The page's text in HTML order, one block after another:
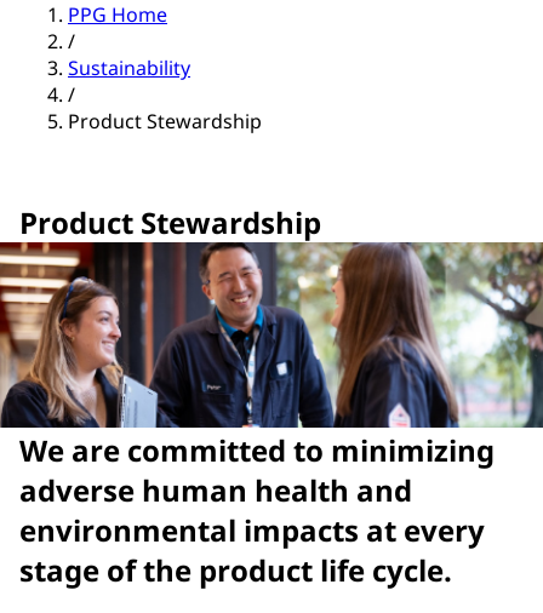
PPG Home
/
Sustainability
/
Product Stewardship
Product Stewardship
We are committed to minimizing
adverse human health and
environmental impacts at every
stage of the product life cycle.